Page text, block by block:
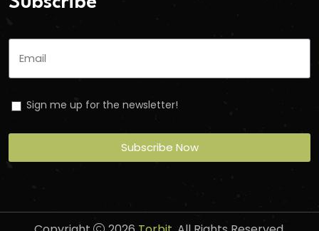
Sign me up for the newsletter!
Subscribe Now